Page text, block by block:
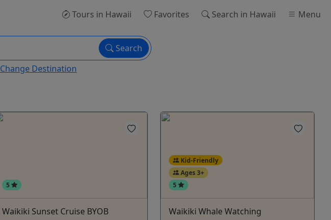
Tours in Hawaii Favorites Search in Hawaii Menu
Search
Change Destination
5
Waikiki Sunset Cruise BYOB
Kid-Friendly
Ages 3+
5
Waikiki Whale Watching